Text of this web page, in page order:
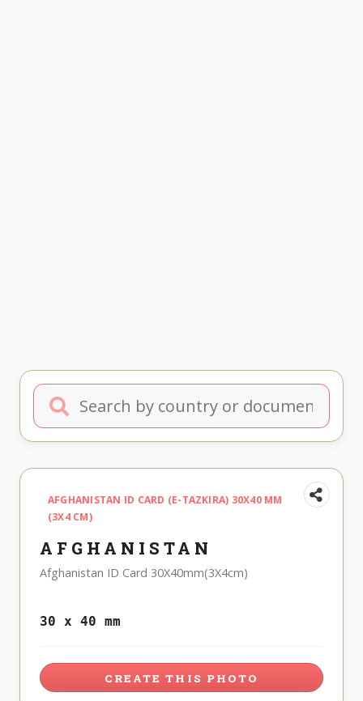
Search by country or document type
AFGHANISTAN ID CARD (E-TAZKIRA) 30X40 MM
(3X4 CM)
AFGHANISTAN
Afghanistan ID Card 30X40mm(3X4cm)
30 x 40 mm
CREATE THIS PHOTO